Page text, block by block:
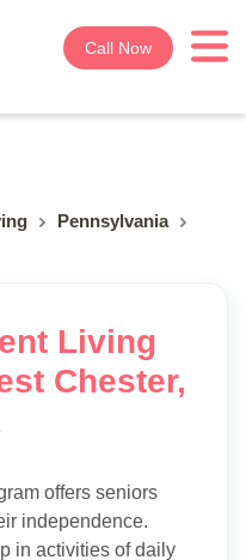
Call Now
Pennsylvania
Living
Chester,
offers seniors
independence.
in activities of daily